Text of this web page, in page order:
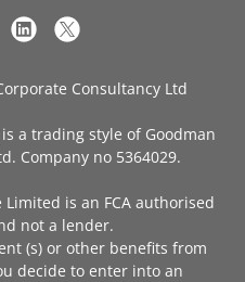
Consultancy Ltd
a trading style of Goodman
Company no 5364029.
is an FCA authorised
not a lender.
(s) or other benefits from
decide to enter into an